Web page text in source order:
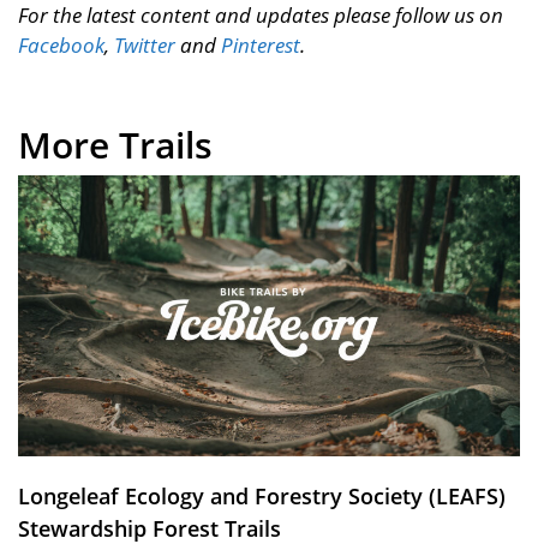
For the latest content and updates please follow us on
Facebook, TwitterandPinterest.
More Trails
Longeleaf Ecology and Forestry Society (LEAFS)
Stewardship Forest Trails